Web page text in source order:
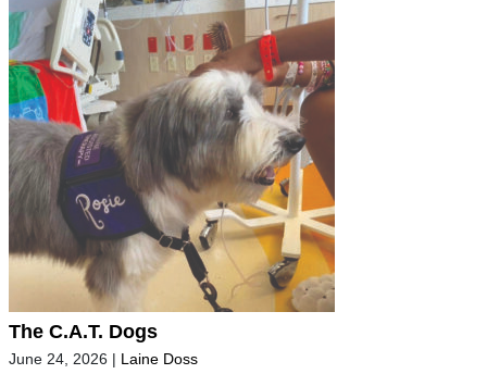
The C.A.T. Dogs
June 24, 2026 | Laine Doss